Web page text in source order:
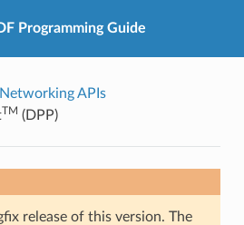
Programming Guide
Networking APIs
TM (DPP)
release of this version. The